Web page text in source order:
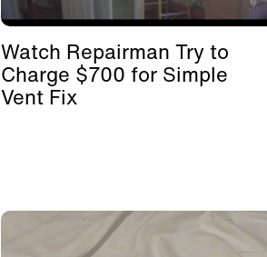
Watch Repairman Try to
Charge $700 for Simple
Vent Fix